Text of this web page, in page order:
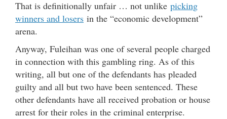
That is definitionally unfair … not unlike picking
winners and losers in the “economic development”
arena.
Anyway, Fuleihan was one of several people charged
in connection with this gambling ring. As of this
writing, all but one of the defendants has pleaded
guilty and all but two have been sentenced. These
other defendants have all received probation or house
arrest for their roles in the criminal enterprise.